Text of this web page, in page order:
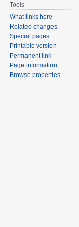
Tools
What links here
Related changes
Special pages
Printable version
Permanent link
Page information
Browse properties